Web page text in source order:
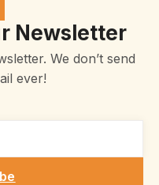
Newsletter
We don’t send
ever!